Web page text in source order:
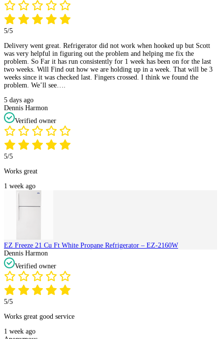
5/5
Delivery went great. Refrigerator did not work when hooked up but Scott
was very helpful in figuring out the problem and helping me fix the
problem. So Far it has run consistently for 1 week has been on for the last
two weeks. Will Find out how we are holding up in a week. That will be 3
weeks since it was checked last. Fingers crossed. I think we found the
problem. We’ll see….
5 days ago
Dennis Harmon
Verified owner
5/5
Works great
1 week ago
EZ Freeze 21 Cu Ft White Propane Refrigerator – EZ-2160W
Dennis Harmon
Verified owner
5/5
Works great good service
1 week ago